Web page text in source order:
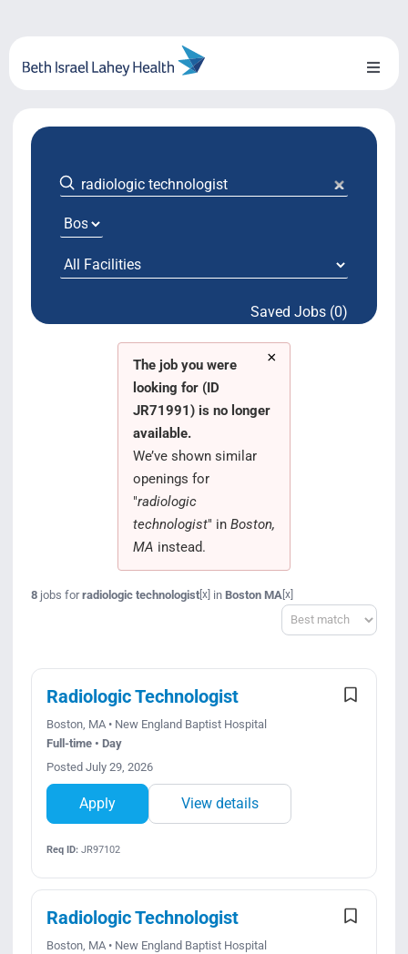
content
Toggle
About Us
Locations
System Growth
Testimonials Saved Jobs (0)
×
The job you were
looking for (ID
JR71991) is no longer
available.
We’ve shown similar
openings for
"radiologic
technologist" in Boston,
MA instead.
8jobs forradiologic technologist[x] in Boston MA [x]
Sort
Radiologic Technologist
Boston, MA • New England Baptist Hospital
Full-time • Day
Posted July 29, 2026
Apply View details
Req ID:JR97102
Radiologic Technologist
Boston, MA • New England Baptist Hospital